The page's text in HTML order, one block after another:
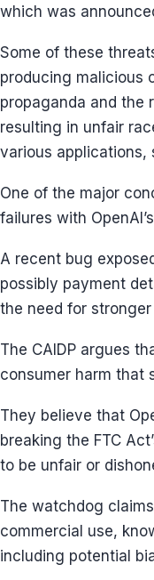
which was
Some of these
producing malicious
propaganda and the
resulting in unfair
various applications,
One of the major
failures with
A recent bug
possibly payment
the need for
The CAIDP argues
consumer harm that
They believe that
breaking the FTC
to be unfair or
The watchdog
commercial use,
including potential